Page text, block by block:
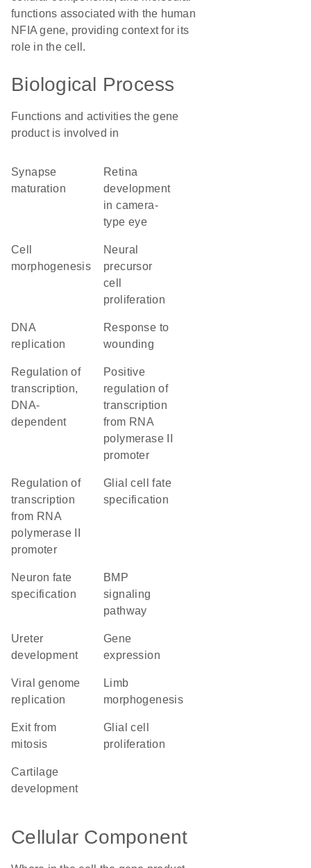
functions associated with the human
NFIA gene, providing context for its
role in the cell.
Biological Process
Functions and activities the gene
product is involved in
synapse
maturation
retina
development
in camera-
type eye
cell
morphogenesis
neural
precursor
cell
proliferation
DNA
replication
response to
wounding
regulation of
transcription,
DNA-
dependent
positive
regulation of
transcription
from RNA
polymerase II
promoter
regulation of
transcription
from RNA
polymerase II
promoter
glial cell fate
specification
neuron fate
specification
BMP
signaling
pathway
ureter
development
gene
expression
viral genome
replication
limb
morphogenesis
exit from
mitosis
glial cell
proliferation
cartilage
development
Cellular Component